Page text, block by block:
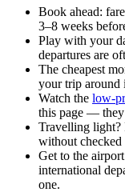
Book ahead:
3–8 weeks
Play with your
departures are
The cheapest
your trip around
Watch the low-
this page — they
Travelling light?
without checked
Get to the
international
one.